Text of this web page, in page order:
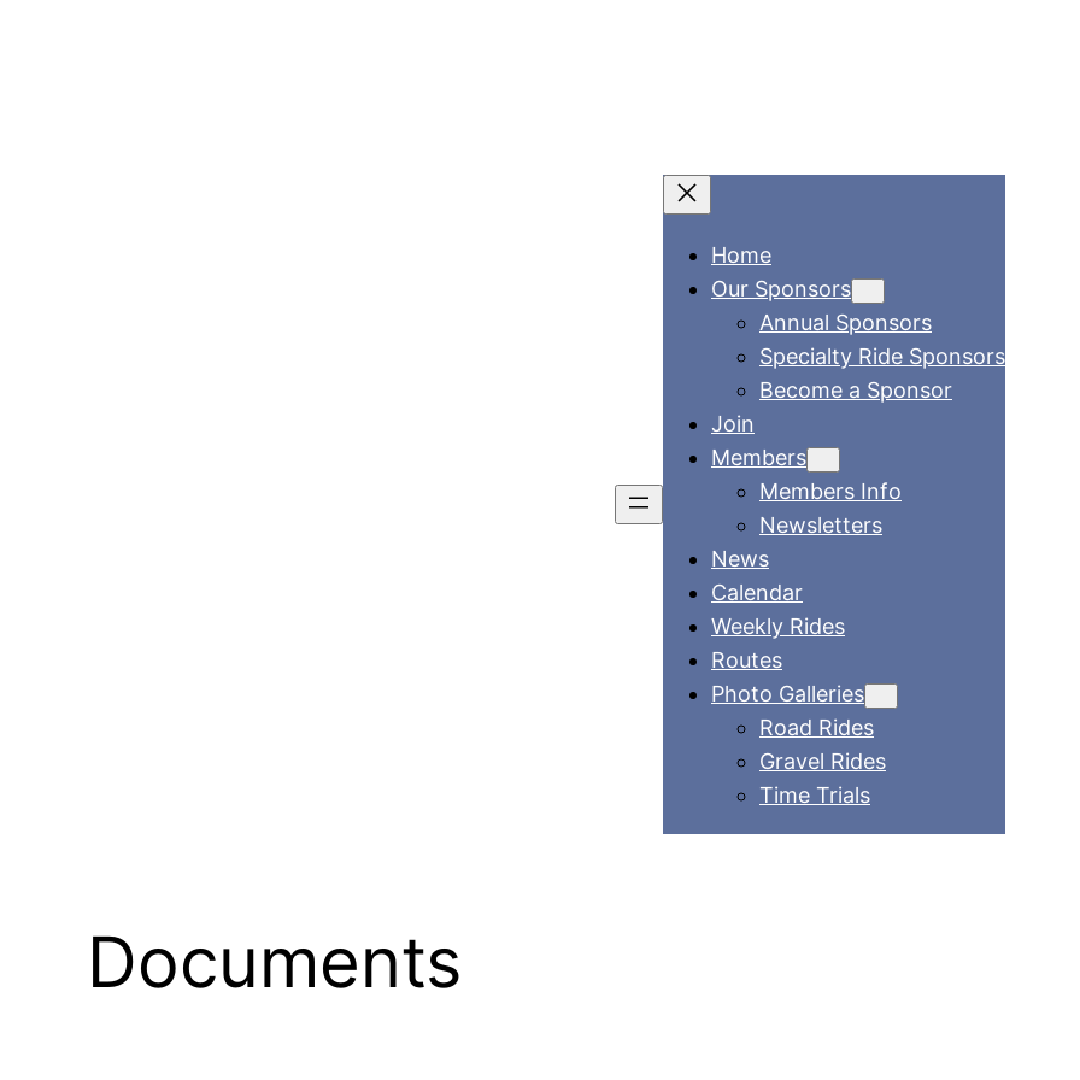
Home
Our Sponsors
Annual Sponsors
Specialty Ride Sponsors
Become a Sponsor
Join
Members
Members Info
Newsletters
News
Calendar
Weekly Rides
Routes
Photo Galleries
Road Rides
Gravel Rides
Time Trials
Documents